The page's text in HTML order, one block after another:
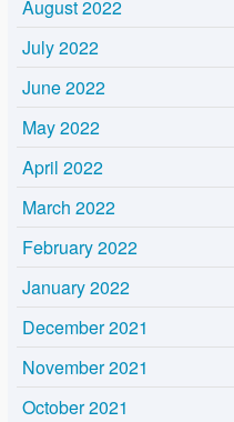
August 2022
July 2022
June 2022
May 2022
April 2022
March 2022
February 2022
January 2022
December 2021
November 2021
October 2021